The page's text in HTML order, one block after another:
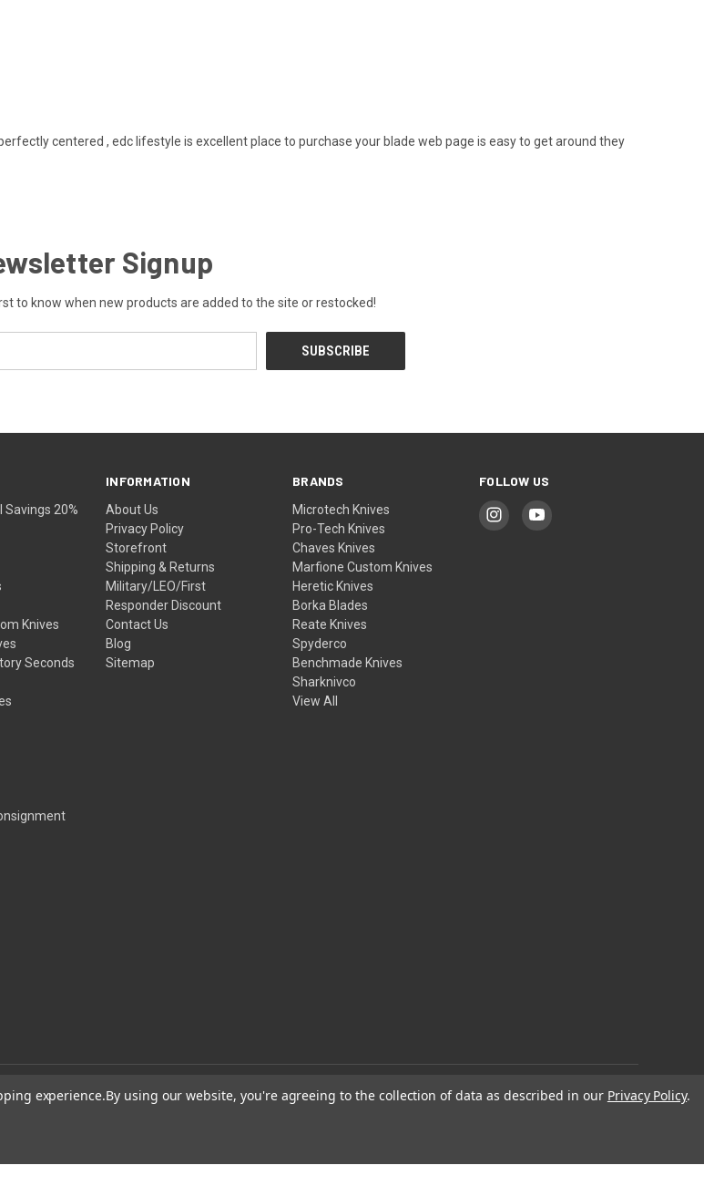
centered , edc lifestyle is excellent place to purchase your blade web page is easy to get around they
Signup
to know when new products are added to the site or restocked!
20%
Knives
Seconds
INFORMATION
About Us
Privacy Policy
Storefront
Shipping & Returns
Military/LEO/First
Responder Discount
Contact Us
Blog
Sitemap
BRANDS
Microtech Knives
Pro-Tech Knives
Chaves Knives
Marfione Custom Knives
Heretic Knives
Borka Blades
Reate Knives
Spyderco
Benchmade Knives
Sharknivco
View All
FOLLOW US
© 2026 EDC Lifestyle
experience.By using our website, you're agreeing to the collection of data as described in our Privacy Policy.